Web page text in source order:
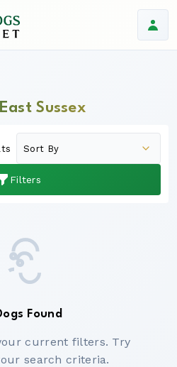
Sussex
Filters
Found
current filters. Try
search criteria.